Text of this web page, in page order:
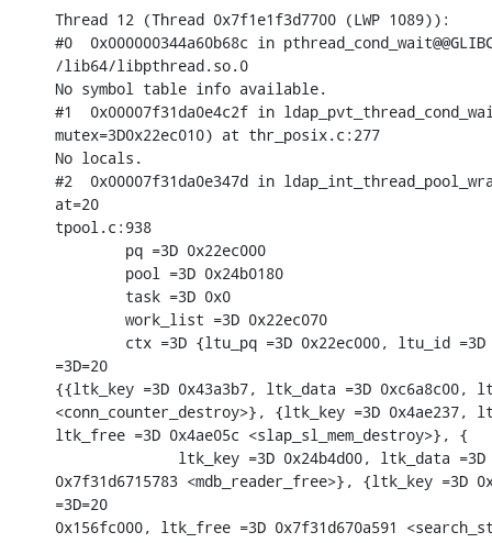
Thread 12 (Thread 0x7f1e1f3d7700 (LWP 1089)):
#0  0x000000344a60b68c in
/lib64/libpthread.so.0
No symbol table info available.
#1  0x00007f31da0e4c2f in
mutex=3D0x22ec010) at thr_posix.c:277
No locals.
#2  0x00007f31da0e347d in
at=20
tpool.c:938
        pq =3D 0x22ec000
        pool =3D 0x24b0180
        task =3D 0x0
        work_list =3D 0x22ec070
ctx =3D {ltu_pq =3D 0x22ec000, ltu_id
=3D=20
{{ltk_key =3D 0x43a3b7, ltk_data =3D 0xc6a8c00,
<conn_counter_destroy>}, {ltk_key =3D 0x4ae237,
ltk_free =3D 0x4ae05c <slap_sl_mem_destroy>}, {
ltk_key =3D 0x24b4d00, ltk_data
0x7f31d6715783 <mdb_reader_free>}, {ltk_key =3D
=3D=20
0x156fc000, ltk_free =3D 0x7f31d670a591